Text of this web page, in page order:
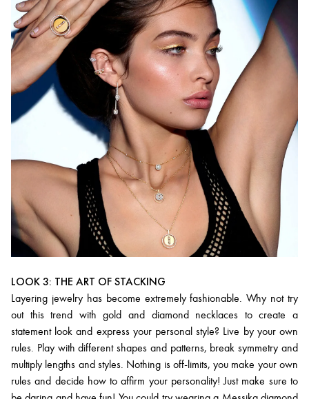
LOOK 3: THE ART OF STACKING
Layering jewelry has become extremely fashionable. Why not try
out this trend with gold and diamond necklaces to create a
statement look and express your personal style? Live by your own
rules. Play with different shapes and patterns, break symmetry and
multiply lengths and styles. Nothing is off-limits, you make your own
rules and decide how to affirm your personality! Just make sure to